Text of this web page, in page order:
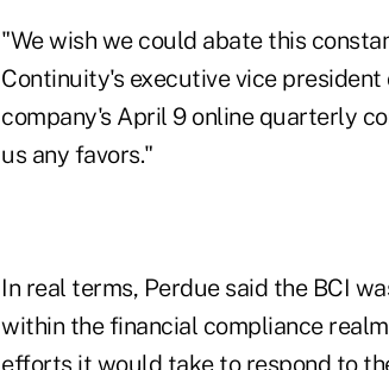
"We wish we could abate this
Continuity's executive vice
company's April 9 online quarterly
us any favors."
In real terms, Perdue said the BCI
within the financial compliance
efforts it would take to respond to